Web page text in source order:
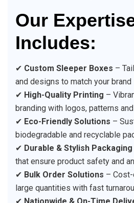
Our
Includes:
✔ Custom Sleeper Boxes –
and designs to match your brand
✔ High-Quality Printing –
branding with logos, patterns
✔ Eco-Friendly Solutions –
biodegradable and recyclable
✔ Durable & Stylish Packaging
that ensure product safety and
✔ Bulk Order Solutions –
large quantities with fast